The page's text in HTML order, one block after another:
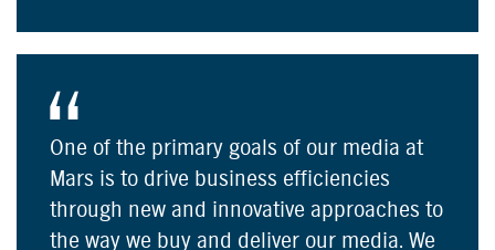
One of the primary goals of our media at
Mars is to drive business efficiencies
through new and innovative approaches to
the way we buy and deliver our media. We